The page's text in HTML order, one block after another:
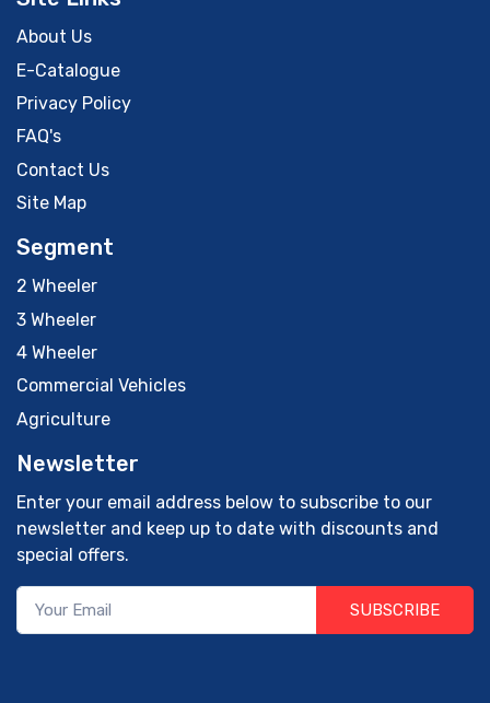
About Us
E-Catalogue
Privacy Policy
FAQ's
Contact Us
Site Map
Segment
2 Wheeler
3 Wheeler
4 Wheeler
Commercial Vehicles
Agriculture
Newsletter
Enter your email address below to subscribe to our
newsletter and keep up to date with discounts and
special offers.
SUBSCRIBE